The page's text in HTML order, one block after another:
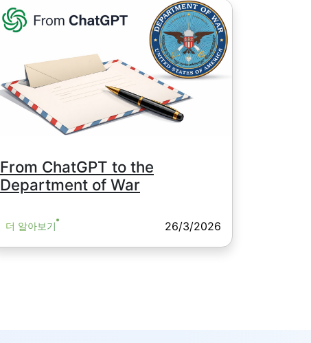
From ChatGPT to the
Department of War
더 알아보기 26/3/2026